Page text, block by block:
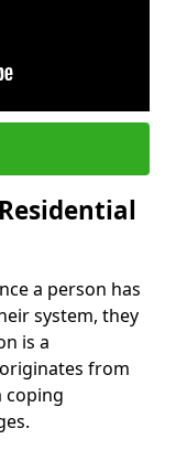
a person has
system, they
is a
from
coping